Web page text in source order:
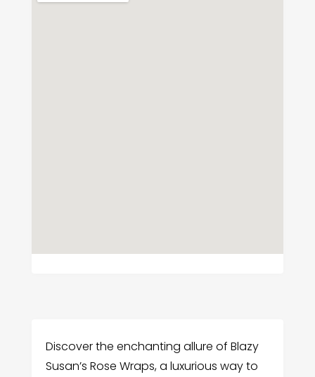
Discover the enchanting allure of Blazy
Susan’s Rose Wraps, a luxurious way to